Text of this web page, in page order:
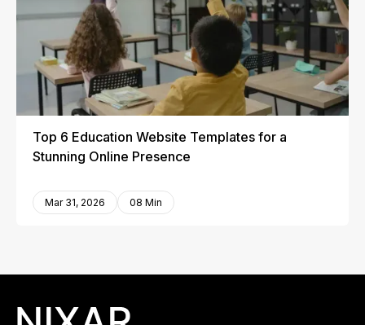
Top 6 Education Website Templates for a
Stunning Online Presence
Mar 31, 2026 08 Min